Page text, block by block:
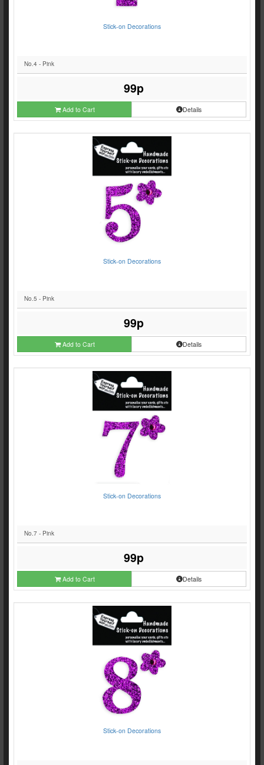
Stick-on Decorations
No.4 - Pink
99p
Add to Cart Details
Stick-on Decorations
No.5 - Pink
99p
Add to Cart Details
Stick-on Decorations
No.7 - Pink
99p
Add to Cart Details
Stick-on Decorations